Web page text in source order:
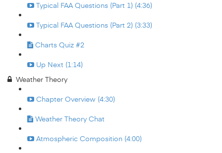
Typical FAA Questions (Part 1) (4:36)
Typical FAA Questions (Part 2) (3:33)
Charts Quiz #2
Up Next (1:14)
Weather Theory
Chapter Overview (4:30)
Weather Theory Chat
Atmospheric Composition (4:00)